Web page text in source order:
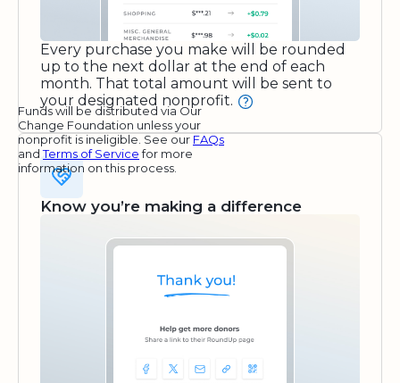
Every purchase you make will be rounded
up to the next dollar at the end of each
month. That total amount will be sent to
your designated nonprofit.
Funds will be distributed via Our
Change Foundation unless your
nonprofit is ineligible. See our FAQs
andTerms of Servicefor more
information on this process.
Know you’re making a difference